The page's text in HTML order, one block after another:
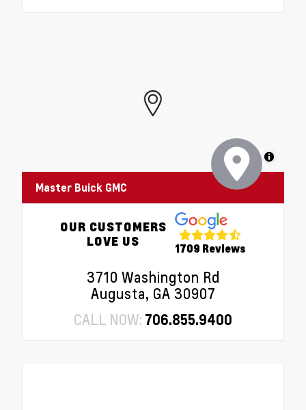
MapLibre
Master Buick GMC
OUR CUSTOMERS
LOVE US
1709 Reviews
3710 Washington Rd
Augusta, GA 30907
CALL NOW: 706.855.9400